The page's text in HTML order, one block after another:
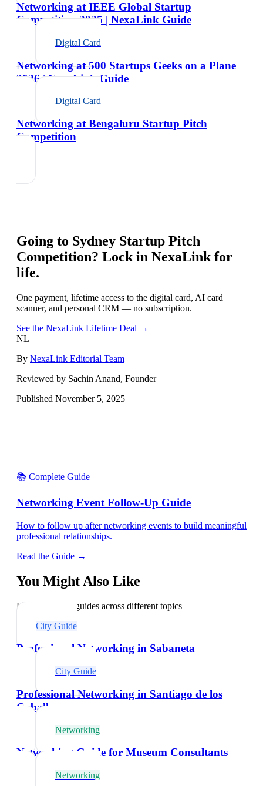
Networking at IEEE Global Startup
Competition 2025 | NexaLink Guide
Digital Card
Networking at 500 Startups Geeks on a Plane
2026 | NexaLink Guide
Digital Card
Networking at Bengaluru Startup Pitch
Competition
Going to Sydney Startup Pitch
Competition? Lock in NexaLink for
life.
One payment, lifetime access to the digital card, AI card
scanner, and personal CRM — no subscription.
See the NexaLink Lifetime Deal →
NL
By NexaLink Editorial Team
Reviewed by Sachin Anand, Founder
Published November 5, 2025
📚 Complete Guide
Networking Event Follow-Up Guide
How to follow up after networking events to build meaningful
professional relationships.
Read the Guide →
You Might Also Like
Explore related guides across different topics
City Guide
Professional Networking in Sabaneta
City Guide
Professional Networking in Santiago de los
Caballeros
Networking
Networking Guide for Museum Consultants
Networking